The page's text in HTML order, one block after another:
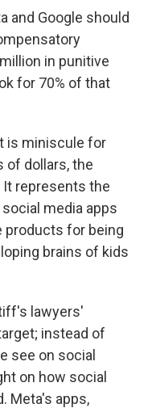
and Google should
in punitive
for 70% of that
is miniscule for
of dollars, the
represents the
media apps
products for being
brains of kids
lawyers'
instead of
see on social
on how social
Meta's apps,